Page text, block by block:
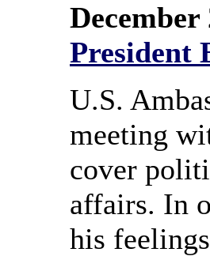
President
U.S.
meeting
cover
affairs. In
his